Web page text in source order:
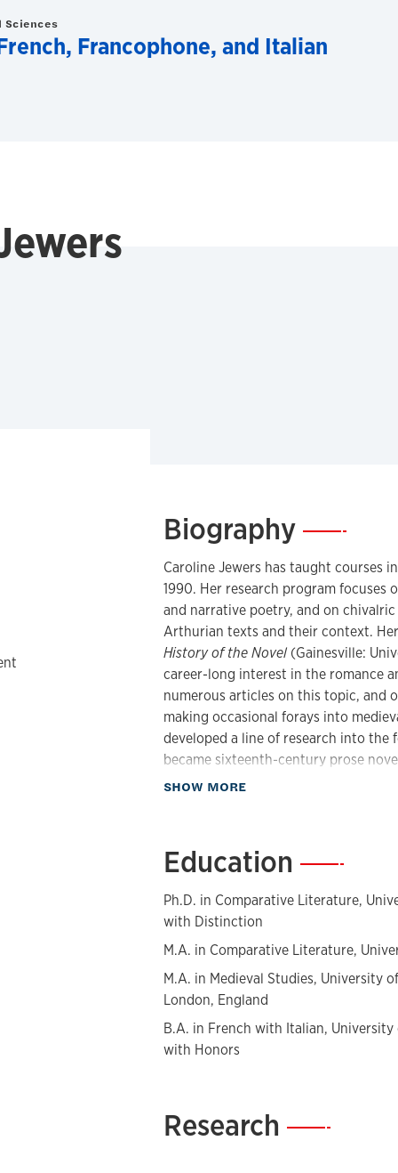
Francophone, and Italian
Biography—
Caroline Jewers has taught courses
1990. Her research program focuses
and narrative poetry, and on
Arthurian texts and their context.
History of the Novel(Gainesville:
career-long interest in the romance
numerous articles on this topic, and
making occasional forays into
developed a line of research into
became sixteenth-century prose
is also a fan of detective fiction, and
SHOW MOREabout Biography
Education —
Ph.D. in Comparative Literature,
with Distinction
M.A. in Comparative Literature,
M.A. in Medieval Studies, University
London, England
B.A. in French with Italian, University
with Honors
Research —